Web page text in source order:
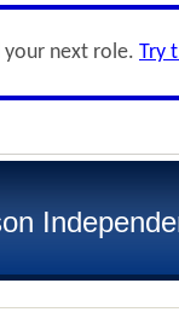
next role. Try